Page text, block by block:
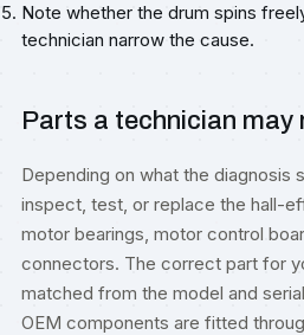
Note whether the drum spins
technician narrow the cause.
Parts a technician may
Depending on what the diagnosis
inspect, test, or replace the hall-
motor bearings, motor control
connectors. The correct part for
matched from the model and
OEM components are fitted